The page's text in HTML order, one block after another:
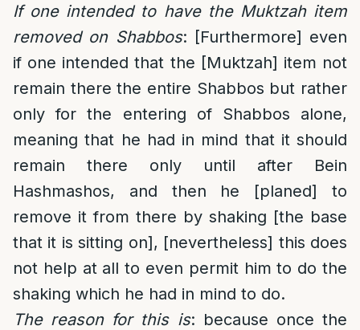
If one intended to have the Muktzah item
removed on Shabbos: [Furthermore] even
if one intended that the [Muktzah] item not
remain there the entire Shabbos but rather
only for the entering of Shabbos alone,
meaning that he had in mind that it should
remain there only until after Bein
Hashmashos, and then he [planed] to
remove it from there by shaking [the base
that it is sitting on], [nevertheless] this does
not help at all to even permit him to do the
shaking which he had in mind to do.
The reason for this is: because once the